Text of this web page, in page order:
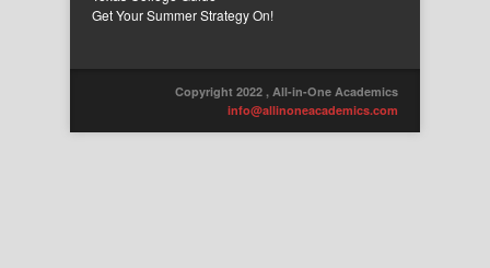
Get Your Summer Strategy On!
Copyright 2022 , All-in-One Academics
info@allinoneacademics.com